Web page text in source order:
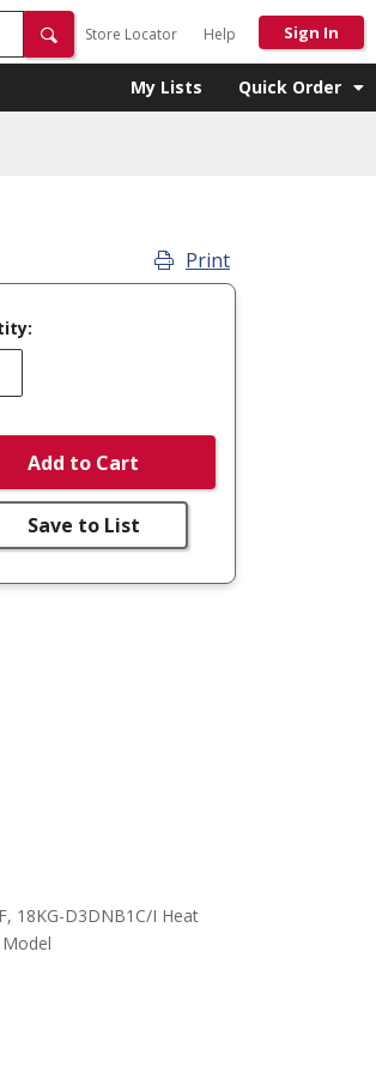
Store Locator Help Sign In
My Lists Quick Order
Print
Add to Cart
Save to List
18KG-D3DNB1C/I Heat